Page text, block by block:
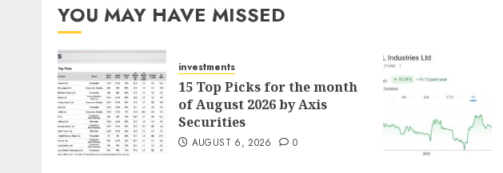
YOU MAY HAVE MISSED
investments
15 Top Picks for the month
of August 2026 by Axis
Securities
AUGUST 6, 2026 0